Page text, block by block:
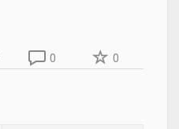
0 0